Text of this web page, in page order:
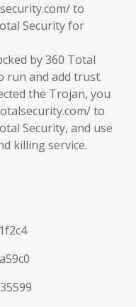
to
Security for
by 360 Total
run and add trust.
the Trojan, you
to
Security, and use
killing service.